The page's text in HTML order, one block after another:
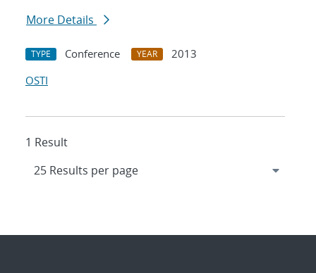
More Details
TYPE Conference YEAR
2013
OSTI
1 Result